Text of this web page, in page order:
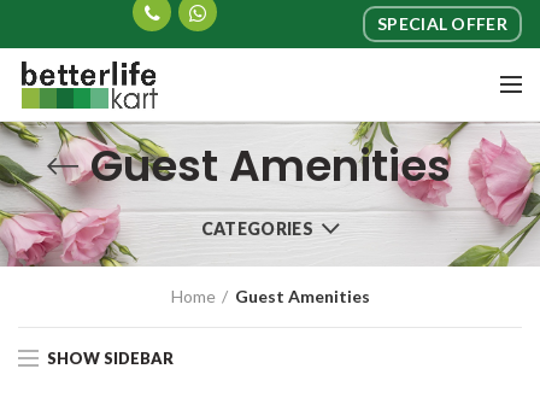
SPECIAL OFFER
Guest Amenities
CATEGORIES
Home Guest Amenities
SHOW SIDEBAR